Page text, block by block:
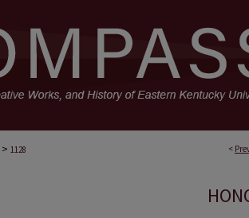
<
> 1128